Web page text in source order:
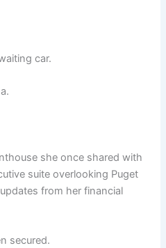
car.
she once shared with
suite overlooking Puget
from her financial
secured.